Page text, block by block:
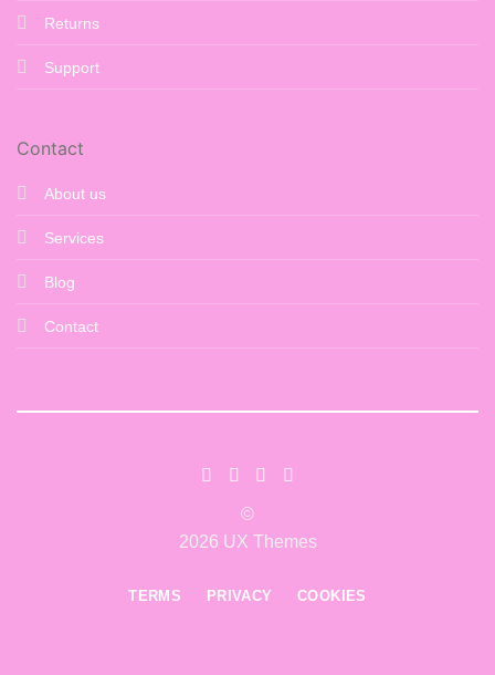
Returns
Support
Contact
About us
Services
Blog
Contact
©
2026 UX Themes
TERMS PRIVACY COOKIES